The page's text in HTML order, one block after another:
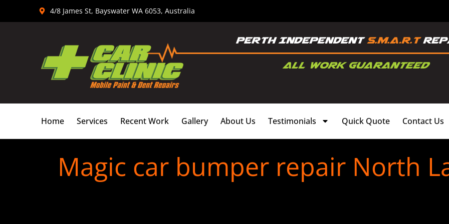
4/8 James St, Bayswater WA 6053, Australia
Home Services Recent Work Gallery About Us Testimonials Quick Quote Contact Us
Magic car bumper repair North